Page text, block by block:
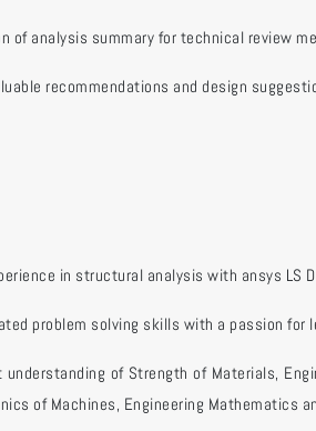
of analysis summary for technical review
recommendations and design
in structural analysis with ansys LS
problem solving skills with a passion for
understanding of Strength of Materials,
of Machines, Engineering Mathematics